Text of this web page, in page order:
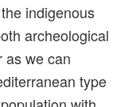
indigenous
archeological
as we can
type